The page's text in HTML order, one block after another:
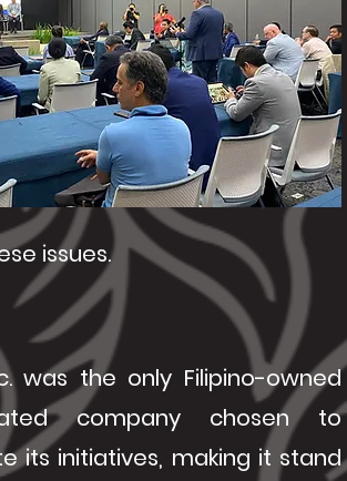
issues.
was the only Filipino-owned
company chosen to
its initiatives, making it stand